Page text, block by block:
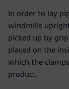
In order to lay
windmills
picked up by
placed on the
which the
product.